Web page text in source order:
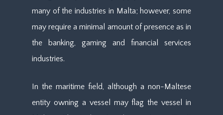
many of the industries in Malta; however, some
may require a minimal amount of presence as in
the banking, gaming and financial services
industries.
In the maritime field, although a non-Maltese
entity owning a vessel may flag the vessel in